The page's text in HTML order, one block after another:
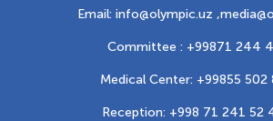
Email: info@olympic.uz ,
Committee : +99871 244
Medical Center: +99855 502
Reception: +998 71 241 52